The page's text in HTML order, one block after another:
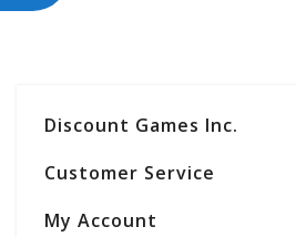
Discount Games Inc.
Customer Service
My Account